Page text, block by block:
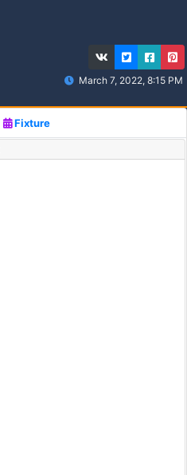
March 7, 2022, 8:15 PM
Fixture